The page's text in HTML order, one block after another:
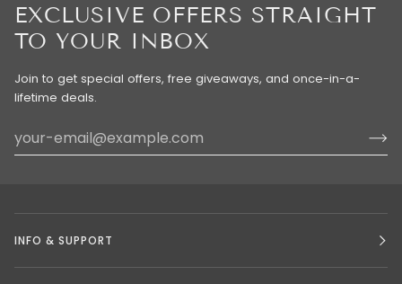
EXCLUSIVE OFFERS STRAIGHT
TO YOUR INBOX
Join to get special offers, free giveaways, and once-in-a-
lifetime deals.
INFO & SUPPORT